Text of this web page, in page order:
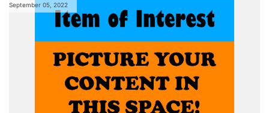
September 05, 2022